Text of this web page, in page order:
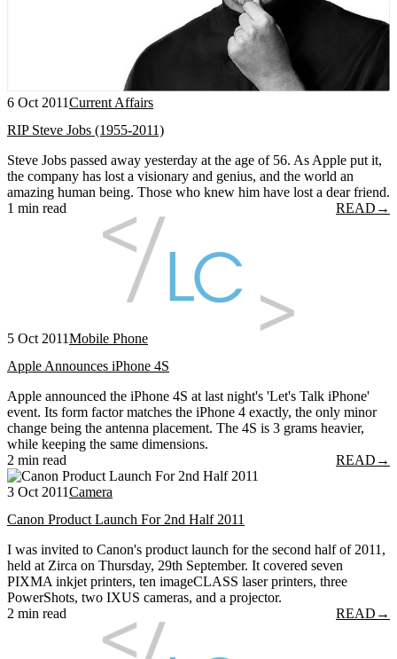
6 Oct 2011Current Affairs
RIP Steve Jobs (1955-2011)
Steve Jobs passed away yesterday at the age of 56. As Apple put it,
the company has lost a visionary and genius, and the world an
amazing human being. Those who knew him have lost a dear friend.
1 min read
READ →
5 Oct 2011Mobile Phone
Apple Announces iPhone 4S
Apple announced the iPhone 4S at last night's 'Let's Talk iPhone'
event. Its form factor matches the iPhone 4 exactly, the only minor
change being the antenna placement. The 4S is 3 grams heavier,
while keeping the same dimensions.
2 min read
READ →
3 Oct 2011Camera
Canon Product Launch For 2nd Half 2011
I was invited to Canon's product launch for the second half of 2011,
held at Zirca on Thursday, 29th September. It covered seven
PIXMA inkjet printers, ten imageCLASS laser printers, three
PowerShots, two IXUS cameras, and a projector.
2 min read
READ →